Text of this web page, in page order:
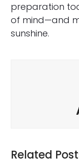
preparation
of mind—and
sunshine.
Related